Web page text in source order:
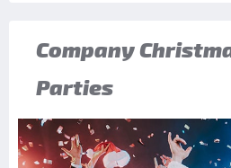
Company
Parties